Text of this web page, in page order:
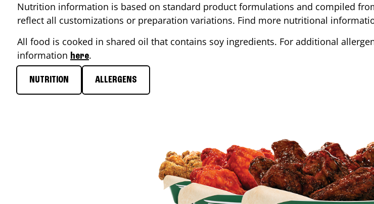
Nutrition information is based on standard product formulations and compiled
reflect all customizations or preparation variations. Find more nutritional
All food is cooked in shared oil that contains soy ingredients. For additional
information here.
NUTRITION ALLERGENS